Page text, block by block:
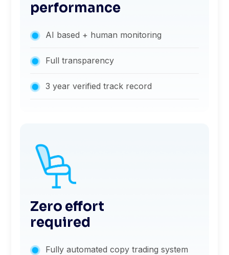
performance
AI based + human monitoring
Full transparency
3 year verified track record
Zero effort
required
Fully automated copy trading system